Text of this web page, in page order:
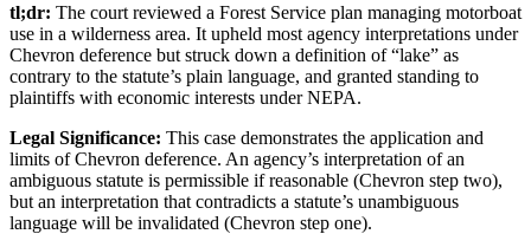
tl;dr: The court reviewed a Forest Service plan managing motorboat
use in a wilderness area. It upheld most agency interpretations under
Chevron deference but struck down a definition of “lake” as
contrary to the statute’s plain language, and granted standing to
plaintiffs with economic interests under NEPA.
Legal Significance: This case demonstrates the application and
limits of Chevron deference. An agency’s interpretation of an
ambiguous statute is permissible if reasonable (Chevron step two),
but an interpretation that contradicts a statute’s unambiguous
language will be invalidated (Chevron step one).